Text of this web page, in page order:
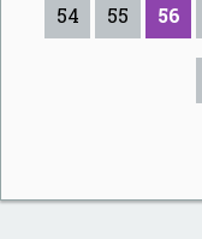
54 55 56